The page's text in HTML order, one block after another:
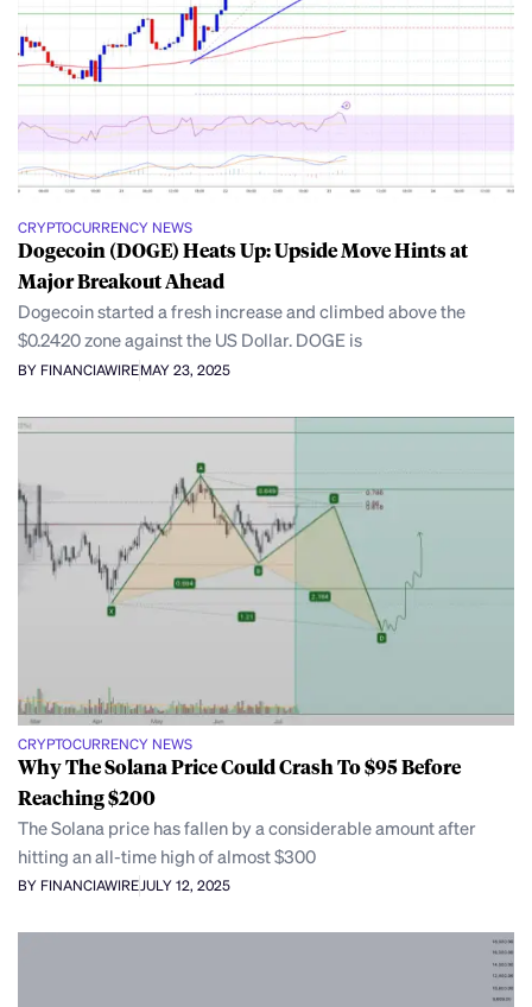
CRYPTOCURRENCY NEWS
Dogecoin (DOGE) Heats Up: Upside Move Hints at
Major Breakout Ahead
Dogecoin started a fresh increase and climbed above the
$0.2420 zone against the US Dollar. DOGE is
BY FINANCIAWIREMAY 23, 2025
CRYPTOCURRENCY NEWS
Why The Solana Price Could Crash To $95 Before
Reaching $200
The Solana price has fallen by a considerable amount after
hitting an all-time high of almost $300
BY FINANCIAWIREJULY 12, 2025